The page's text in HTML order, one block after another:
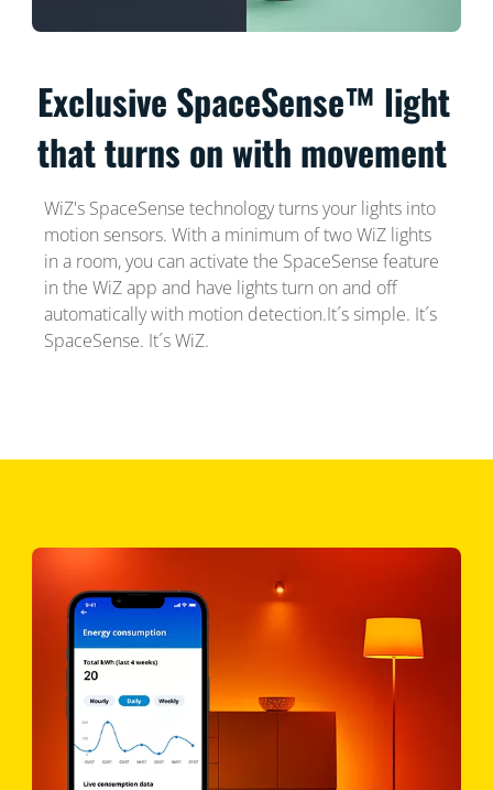
Exclusive SpaceSense™ light
that turns on with movement
WiZ's SpaceSense technology turns your lights into
motion sensors. With a minimum of two WiZ lights
in a room, you can activate the SpaceSense feature
in the WiZ app and have lights turn on and off
automatically with motion detection.It´s simple. It´s
SpaceSense. It´s WiZ.